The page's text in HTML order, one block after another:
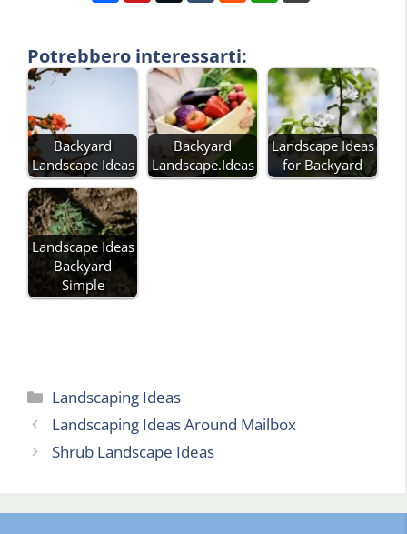
Potrebbero interessarti:
Backyard
Landscape Ideas
Backyard
Landscape.Ideas
Landscape Ideas
for Backyard
Landscape Ideas
Backyard
Simple
Categories
Landscaping Ideas
Landscaping Ideas Around Mailbox
Shrub Landscape Ideas